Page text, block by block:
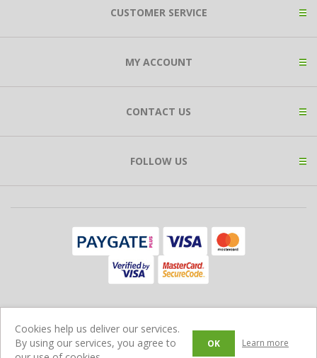
CUSTOMER SERVICE
MY ACCOUNT
CONTACT US
FOLLOW US
Copyright © 2026 Expat Shop. All rights reserved.
Ecommerce Store Powered by
Comalytics
Cookies help us deliver our services.
By using our services, you agree to
OK Learn more